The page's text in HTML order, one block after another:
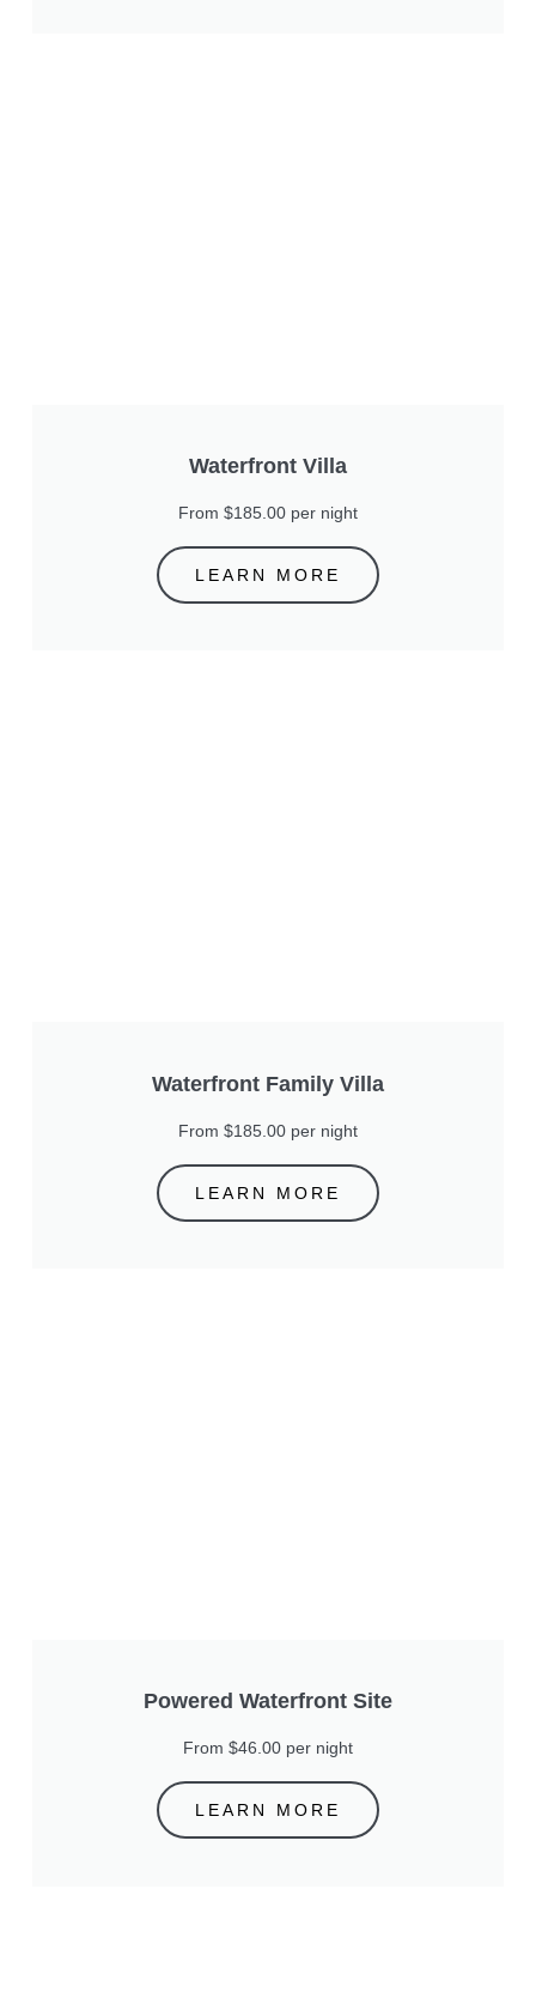
Waterfront Villa
From $185.00 per night
LEARN MORE
Waterfront Family Villa
From $185.00 per night
LEARN MORE
Powered Waterfront Site
From $46.00 per night
LEARN MORE